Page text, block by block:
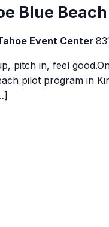
Blue
Event Center
pitch in, feel
pilot program in